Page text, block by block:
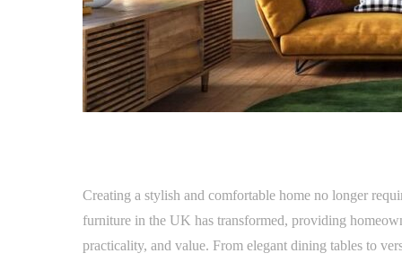
Creating a stylish and comfortable home no longer
furniture in the UK has transformed, providing
practicality, and value. From elegant dining tables to